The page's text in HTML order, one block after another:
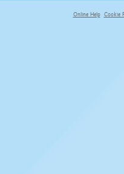
Online Help Cookie